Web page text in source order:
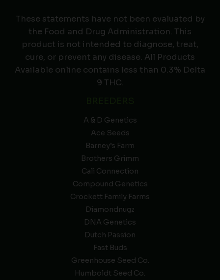
These statements have not been evaluated by
the Food and Drug Administration. This
product is not intended to diagnose, treat,
cure, or prevent any disease. All Products
Available online contains less than 0.3% Delta
9 THC.
A & D Genetics
Ace Seeds
Barney’s Farm
Brothers Grimm
Cali Connection
Compound Genetics
Crockett Family Farms
Diamondnugz
DNA Genetics
Dutch Passion
Fast Buds
Greenhouse Seed Co.
Humboldt Seed Co.